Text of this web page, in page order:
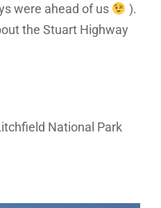
were ahead of us
).
the Stuart Highway
National Park